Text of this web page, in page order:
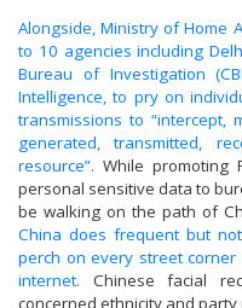
Alongside, Ministry of Home
to 10 agencies including
Bureau of Investigation
Intelligence, to pry on
transmissions to “intercept,
generated, transmitted,
resource”. While promoting
personal sensitive data to
be walking on the path of
China does frequent but
perch on every street
internet. Chinese facial
concerned ethnicity and